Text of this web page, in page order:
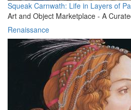
Squeak Carnwath: Life in Layers of
Art and Object Marketplace - A
Renaissance